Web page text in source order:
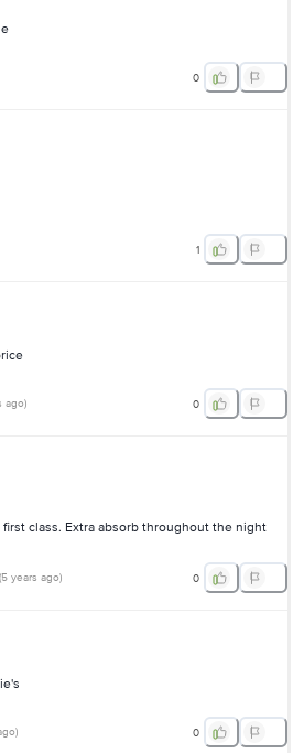
0
1
ago) 0
class. Extra absorb throughout the night
(5 years ago) 0
) 0